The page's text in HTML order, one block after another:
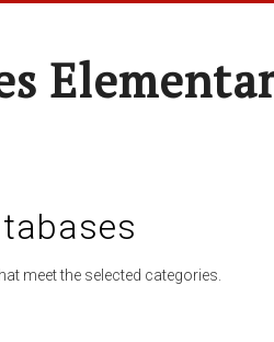
meet the selected categories.